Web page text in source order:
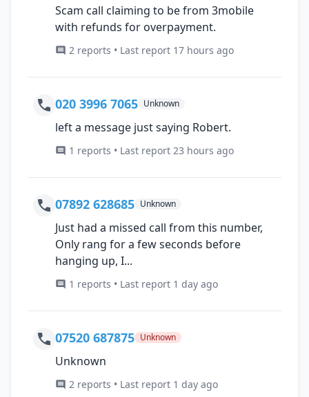
Scam call claiming to be from 3mobile
with refunds for overpayment.
2 reports • Last report 17 hours ago
020 3996 7065 Unknown
left a message just saying Robert.
1 reports • Last report 23 hours ago
07892 628685 Unknown
Just had a missed call from this number,
Only rang for a few seconds before
hanging up, I...
1 reports • Last report 1 day ago
07520 687875 Unknown
Unknown
2 reports • Last report 1 day ago